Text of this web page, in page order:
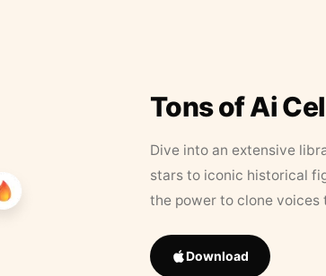
Tons of Ai
Dive into an extensive
stars to iconic historical
the power to clone
Download